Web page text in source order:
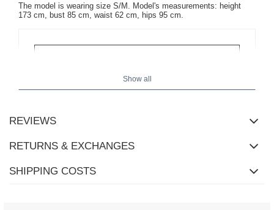
The model is wearing size S/M.
Model's measurements: height
173 cm, bust 85 cm, waist 62 cm, hips 95 cm.
Show all
REVIEWS
RETURNS & EXCHANGES
SHIPPING COSTS